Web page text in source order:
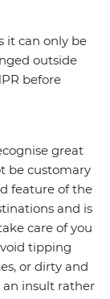
it can only be
outside
before
great
be customary
feature of the
and is
care of you
tipping
or dirty and
an insult rather